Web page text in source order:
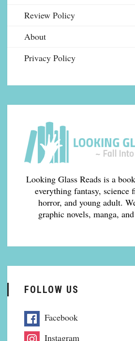
Review Policy
About
Privacy Policy
Looking Glass Reads is a
everything fantasy, science
horror, and young adult.
graphic novels, manga,
FOLLOW US
Facebook
Instagram